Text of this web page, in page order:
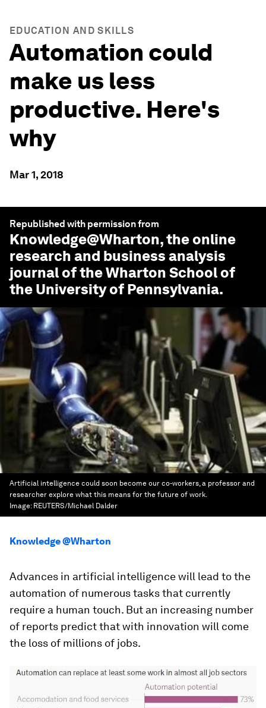
EDUCATION AND SKILLS
Automation could
make us less
productive. Here's
why
Mar 1, 2018
Republished with permission from
Knowledge@Wharton, the online
research and business analysis
journal of the Wharton School of
the University of Pennsylvania.
Artificial intelligence could soon become our co-workers, a professor and
researcher explore what this means for the future of work.
Image: REUTERS/Michael Dalder
Knowledge @Wharton
Advances in artificial intelligence will lead to the
automation of numerous tasks that currently
require a human touch. But an increasing number
of reports predict that with innovation will come
the loss of millions of jobs.